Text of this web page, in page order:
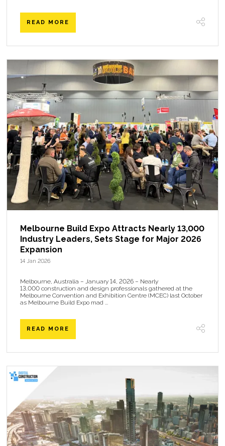
READ MORE
Melbourne Build Expo Attracts Nearly 13,000
Industry Leaders, Sets Stage for Major 2026
Expansion
14 Jan 2026
Melbourne, Australia – January 14, 2026 – Nearly
13,000 construction and design professionals gathered at the
Melbourne Convention and Exhibition Centre (MCEC) last October
as Melbourne Build Expo mad ...
READ MORE